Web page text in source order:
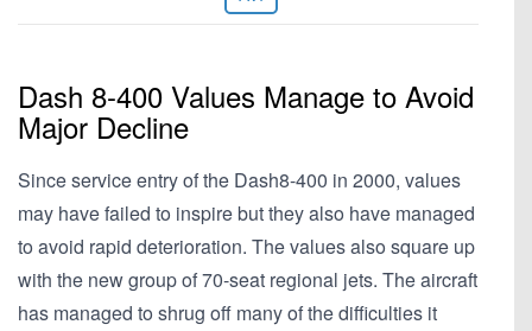
Dash 8-400 Values Manage to Avoid
Major Decline
Since service entry of the Dash8-400 in 2000, values
may have failed to inspire but they also have managed
to avoid rapid deterioration. The values also square up
with the new group of 70-seat regional jets. The aircraft
has managed to shrug off many of the difficulties it